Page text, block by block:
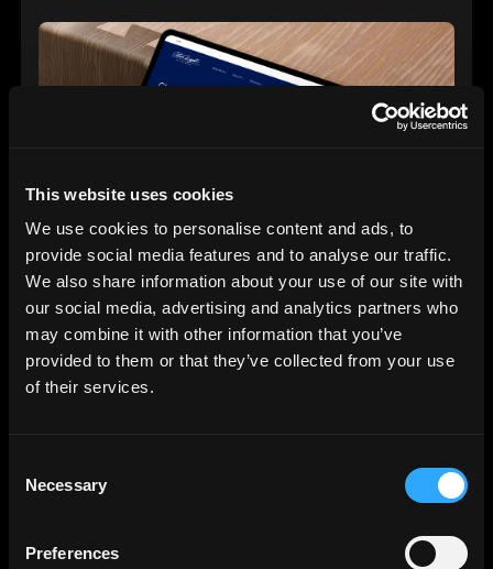
This website uses cookies
We use cookies to personalise content and ads, to
provide social media features and to analyse our traffic.
We also share information about your use of our site with
our social media, advertising and analytics partners who
may combine it with other information that you’ve
provided to them or that they’ve collected from your use
of their services.
Selection
Necessary
Preferences
Digital Strategy & Development
03.
Brand Activation & Digital Marketing
engagement or driving sales, we focus on what